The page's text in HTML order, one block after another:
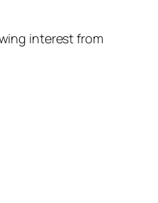
interest from